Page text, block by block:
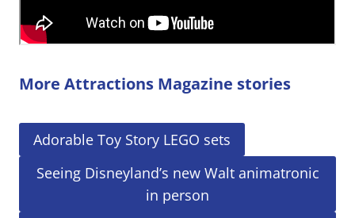
More Attractions Magazine stories
Adorable Toy Story LEGO sets
Seeing Disneyland’s new Walt animatronic
in person